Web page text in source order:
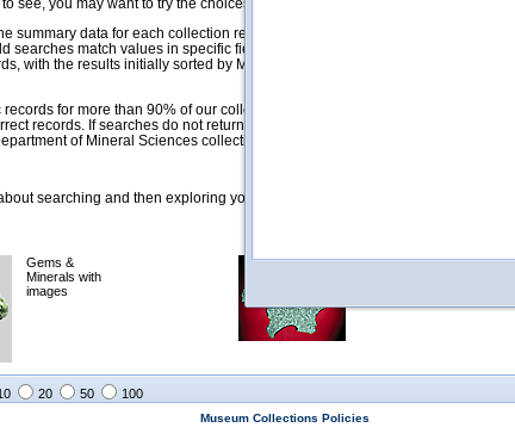
see, you may want to try the choices in the Quick Browse section below.
summary data for each collection record. The
searches match values in specific fields. See Help for more details. Searches
with the results initially sorted by Meteorite Name (when present) and
for more than 90% of our collections, but images for less than 10%. We
records. If searches do not return expected data users are welcome to use
of Mineral Sciences collection managers.
searching and then exploring your returned results (sorting, exporting, etc.).
Gems &
Minerals with
images
Meteorites with
20 50 100
Museum Collections Policies